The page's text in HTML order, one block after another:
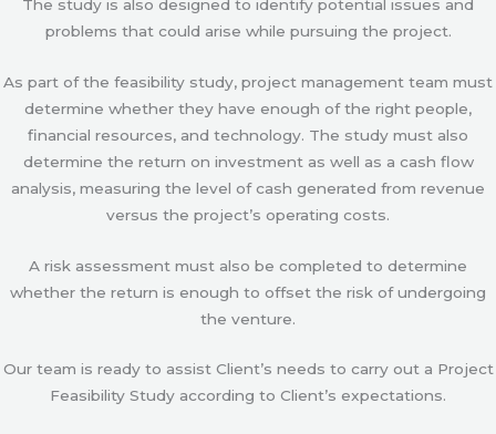
The study is also designed to identify potential issues and
problems that could arise while pursuing the project.
As part of the feasibility study, project management team must
determine whether they have enough of the right people,
financial resources, and technology. The study must also
determine the return on investment as well as a cash flow
analysis, measuring the level of cash generated from revenue
versus the project’s operating costs.
A risk assessment must also be completed to determine
whether the return is enough to offset the risk of undergoing
the venture.
Our team is ready to assist Client’s needs to carry out a Project
Feasibility Study according to Client’s expectations.